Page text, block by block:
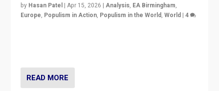
by Hasan Patel |Apr 15, 2026 |Analysis, EA Birmingham,
Europe, Populism in Action, Populism in the World,World |4
READ MORE